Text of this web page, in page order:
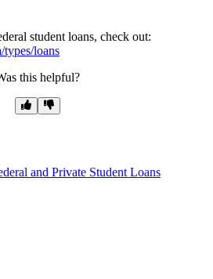
student loans, check out:
types/loans
this helpful?